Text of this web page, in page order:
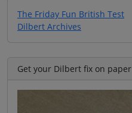
The Friday Fun British Test
Dilbert Archives
Get your Dilbert fix on paper